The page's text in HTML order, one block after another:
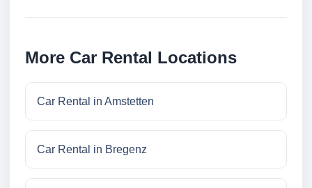
More Car Rental Locations
Car Rental in Amstetten
Car Rental in Bregenz